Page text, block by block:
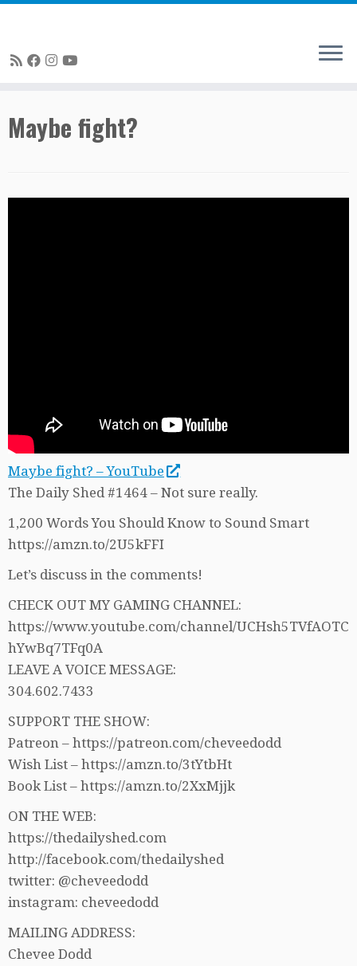
to
content
Maybe fight?
Maybe fight? – YouTube
The Daily Shed #1464 – Not sure really.
1,200 Words You Should Know to Sound Smart
https://amzn.to/2U5kFFI
Let’s discuss in the comments!
CHECK OUT MY GAMING CHANNEL:
https://www.youtube.com/channel/UCHsh5TVfAOTC
hYwBq7TFq0A
LEAVE A VOICE MESSAGE:
304.602.7433
SUPPORT THE SHOW:
Patreon – https://patreon.com/cheveedodd
Wish List – https://amzn.to/3tYtbHt
Book List – https://amzn.to/2XxMjjk
ON THE WEB:
https://thedailyshed.com
http://facebook.com/thedailyshed
twitter: @cheveedodd
instagram: cheveedodd
MAILING ADDRESS:
Chevee Dodd